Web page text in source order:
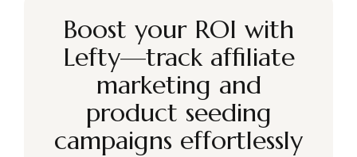
Boost your ROI with
Lefty—track affiliate
marketing and
product seeding
campaigns effortlessly